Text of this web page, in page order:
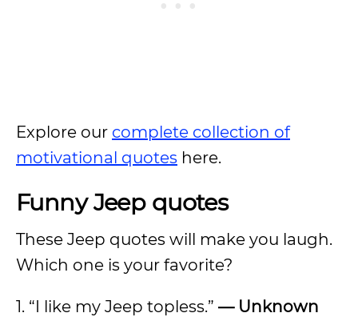
Explore our complete collection of
motivational quotes here.
Funny Jeep quotes
These Jeep quotes will make you laugh.
Which one is your favorite?
1. “I like my Jeep topless.” — Unknown